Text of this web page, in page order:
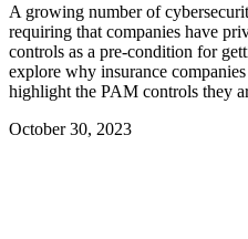
A growing number of
requiring that companies have
controls as a pre-condition for
explore why insurance
highlight the PAM controls they
October 30, 2023